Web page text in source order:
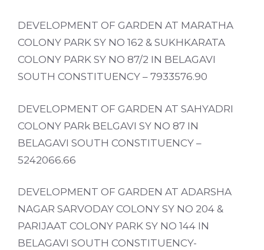
DEVELOPMENT OF GARDEN AT MARATHA
COLONY PARK SY NO 162 & SUKHKARATA
COLONY PARK SY NO 87/2 IN BELAGAVI
SOUTH CONSTITUENCY – 7933576.90
DEVELOPMENT OF GARDEN AT SAHYADRI
COLONY PARk BELGAVI SY NO 87 IN
BELAGAVI SOUTH CONSTITUENCY –
5242066.66
DEVELOPMENT OF GARDEN AT ADARSHA
NAGAR SARVODAY COLONY SY NO 204 &
PARIJAAT COLONY PARK SY NO 144 IN
BELAGAVI SOUTH CONSTITUENCY-